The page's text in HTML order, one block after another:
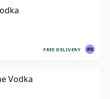
FREE DELIVERY
Vodka